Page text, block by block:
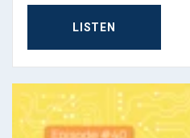
Yeah, those parts of culture
work with a couple of
still have this Viking
They have a word. I wish I'd
someone will have to post it
LISTEN